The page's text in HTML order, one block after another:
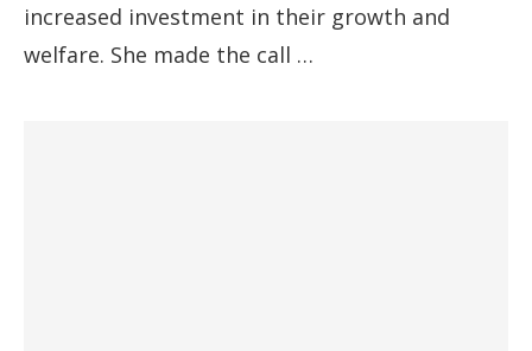
increased investment in their growth and
welfare. She made the call …